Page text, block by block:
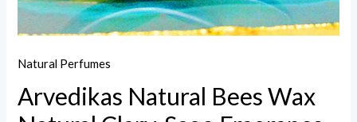
Natural Perfumes
Arvedikas Natural Bees Wax